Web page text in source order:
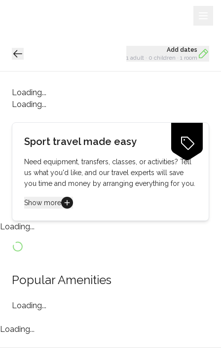
Add dates
1 adult · 0 children · 1 room
Loading...
Loading...
Loading...
Sport travel made easy
Need equipment, transfers, classes, or activities? Tell
us what you'd like, and our travel experts will save
you time and money by arranging everything for you.
Show more
Loading...
Popular Amenities
Loading...
Loading...